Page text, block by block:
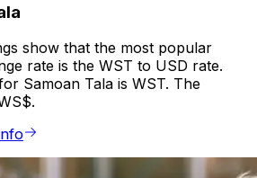
show that the most popular
rate is the WST to USD rate.
Samoan Tala is WST. The